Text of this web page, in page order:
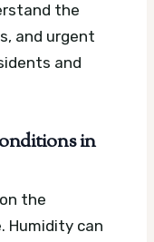
the
and urgent
and
in
the
Humidity can